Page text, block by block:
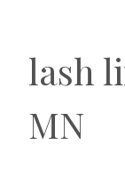
lash
MN